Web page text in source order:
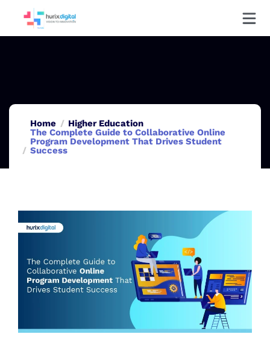
Home
Higher Education
The Complete Guide to Collaborative Online
Program Development That Drives Student
Success